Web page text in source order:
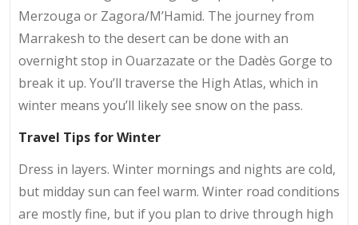
Merzouga or Zagora/M’Hamid. The journey from
Marrakesh to the desert can be done with an
overnight stop in Ouarzazate or the Dadès Gorge to
break it up. You’ll traverse the High Atlas, which in
winter means you’ll likely see snow on the pass.
Travel Tips for Winter
Dress in layers. Winter mornings and nights are cold,
but midday sun can feel warm. Winter road conditions
are mostly fine, but if you plan to drive through high